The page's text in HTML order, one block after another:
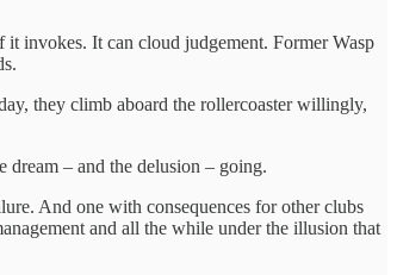
invokes. It can cloud judgement. Former Wasp
they climb aboard the rollercoaster willingly,
dream – and the delusion – going.
And one with consequences for other clubs
and all the while under the illusion that